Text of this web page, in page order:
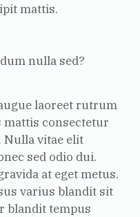
mattis.
nulla sed?
laoreet rutrum
mattis consectetur
vitae elit
sed odio dui.
at eget metus.
varius blandit sit
blandit tempus